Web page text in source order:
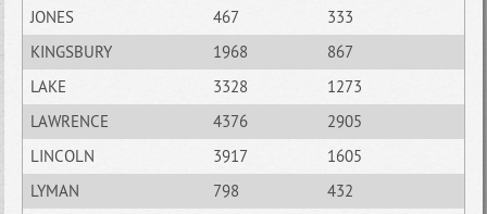
JONES
467
333
KINGSBURY
1968
867
LAKE
3328
1273
LAWRENCE
4376
2905
LINCOLN
3917
1605
LYMAN
798
432